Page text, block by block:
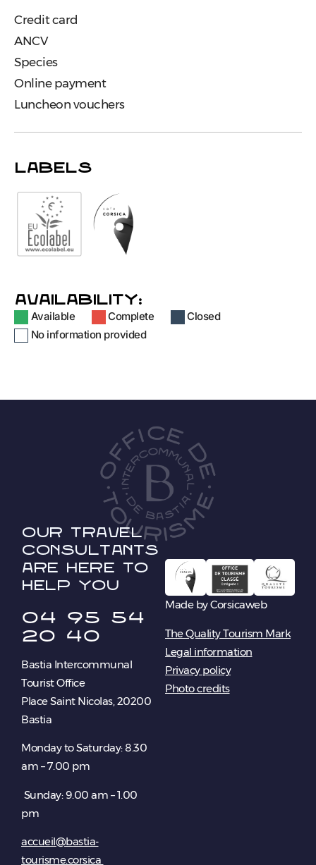
Credit card
ANCV
Species
Online payment
Luncheon vouchers
LABELS
AVAILABILITY:
Available Complete
Closed
No information provided
Our travel
consultants
are here to
help you
04 95 54
20 40
Bastia Intercommunal
Tourist Office
Place Saint Nicolas, 20200
Bastia
Monday to Saturday: 8.30
am – 7.00 pm
Sunday: 9.00 am – 1.00
pm
accueil@bastia-
tourisme.corsica
Made by Corsicaweb
The Quality Tourism Mark
Legal information
Privacy policy
Photo credits